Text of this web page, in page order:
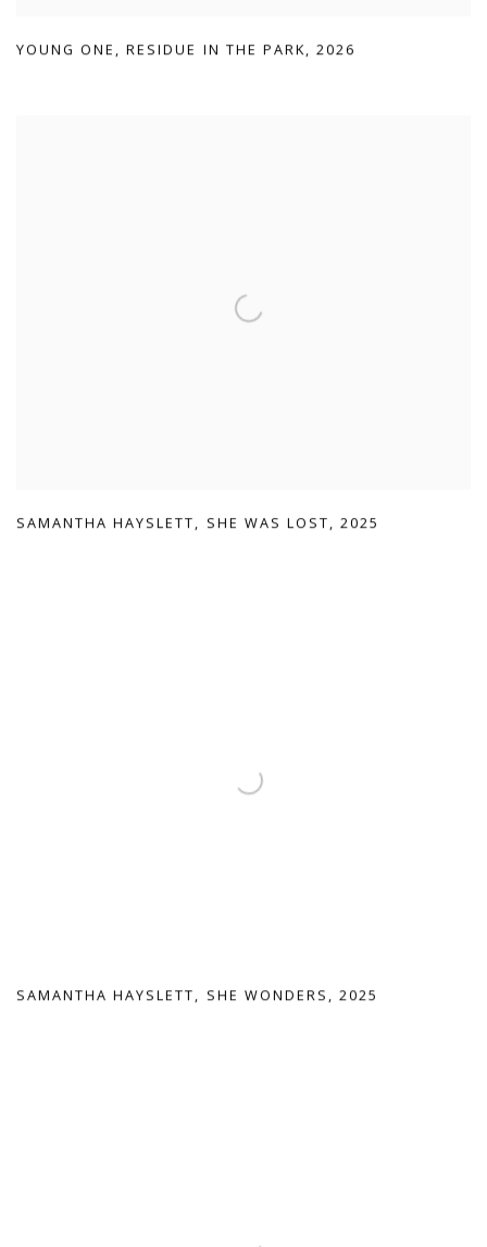
YOUNG ONE ,RESIDUE IN THE PARK, 2026
SAMANTHA HAYSLETT, SHE WAS LOST, 2025
SAMANTHA HAYSLETT, SHE WONDERS , 2025